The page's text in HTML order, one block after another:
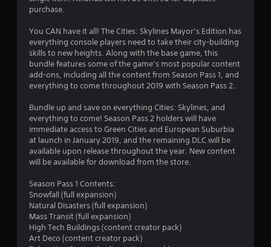
0
s
t
a
r
purchase.
You CAN have it all! The Cities: Skylines Mayor’s Edition has
everything console players need to take their city-building
skills to new heights. Along with the base game, this
bundle features some of the game’s most popular content
add-ons, including all the content from Season Pass 1, and
everything to come throughout 2019 with Season Pass 2.
Bundle up and save on everything Cities: Skylines, and
everything to come! Season Pass 2 holders will have
immediate access to Green Cities and European Suburbia
at launch in January 2019, and the remaining DLC will be
available upon release throughout the year. New content
will be available for download from the store.
Season Pass 1 Contents:
Snowfall (full expansion)
Natural Disasters (full expansion)
Mass Transit (full expansion)
High Tech Buildings (content creator pack)
Art Deco (content creator pack)